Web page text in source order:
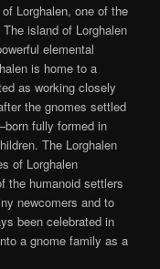
Lorghalen, one of the
island of Lorghalen
elemental
is home to a
as working closely
the gnomes settled
fully formed in
The Lorghalen
of Lorghalen
the humanoid settlers
newcomers and to
been celebrated in
a gnome family as a